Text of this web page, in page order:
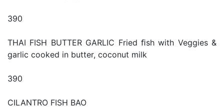
390
THAI FISH BUTTER GARLIC Fried ﬁsh with Veggies &
garlic cooked in butter, coconut milk
390
CILANTRO FISH BAO